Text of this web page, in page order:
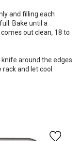
and filling each
Bake until a
out clean, 18 to
knife around the edges
and let cool